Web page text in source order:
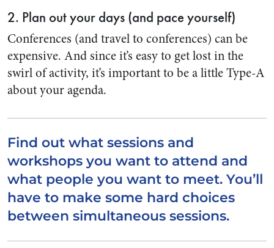
2. Plan out your days (and pace yourself)
Conferences (and travel to conferences) can be
expensive. And since it’s easy to get lost in the
swirl of activity, it’s important to be a little Type-A
about your agenda.
Find out what sessions and
workshops you want to attend and
what people you want to meet. You’ll
have to make some hard choices
between simultaneous sessions.